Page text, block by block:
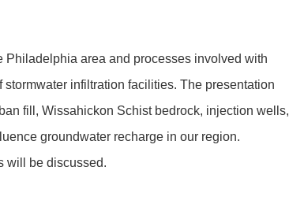
Philadelphia area and processes involved with
infiltration facilities. The presentation
fill, Wissahickon Schist bedrock, injection wells,
groundwater recharge in our region.
will be discussed.